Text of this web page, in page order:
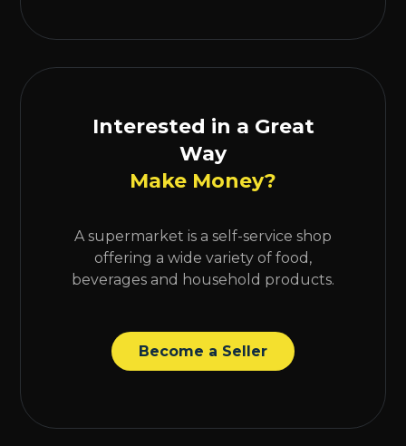
Interested in a Great
Way
Make Money?
A supermarket is a self-service shop
offering a wide variety of food,
beverages and household products.
Become a Seller